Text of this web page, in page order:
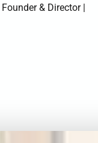
Founder & Director |